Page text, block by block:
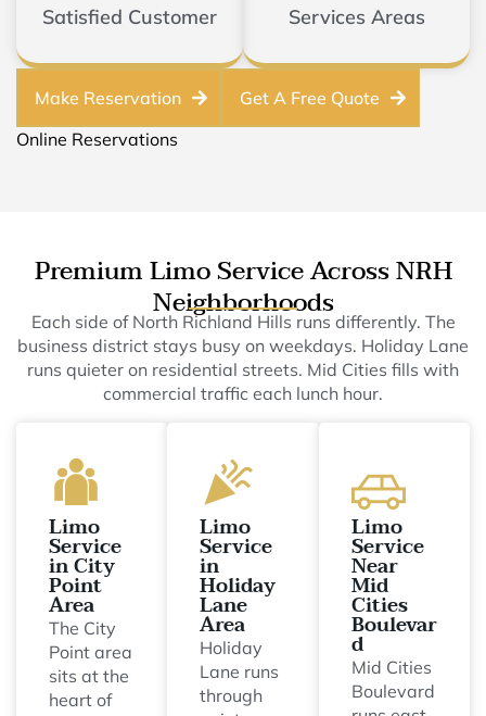
Satisfied Customer Services Areas
Make Reservation
Get A Free Quote
Online Reservations
Premium Limo Service Across NRH
Neighborhoods
Each side of North Richland Hills runs differently. The
business district stays busy on weekdays. Holiday Lane
runs quieter on residential streets. Mid Cities fills with
commercial traffic each lunch hour.
Limo
Service
in City
Point
Area
The City
Point area
sits at the
heart of
Limo
Service
in
Holiday
Lane
Area
Holiday
Lane runs
through
Limo
Service
Near
Mid
Cities
Boulevar
d
Mid Cities
Boulevard